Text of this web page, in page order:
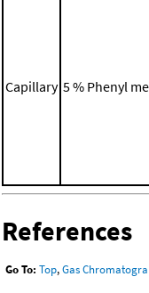
Capillary 5 % Phenyl
References
Go To: Top,Gas